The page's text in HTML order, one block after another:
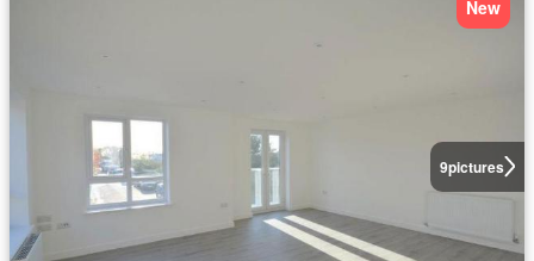
9pictures
New